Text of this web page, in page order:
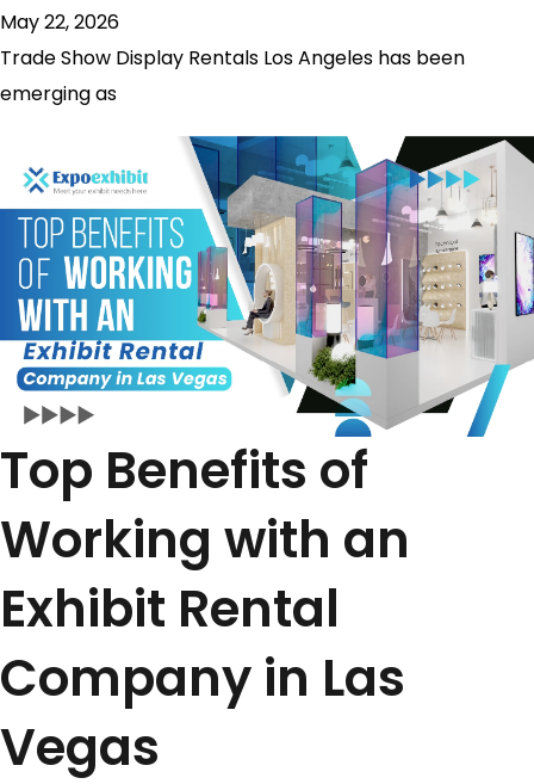
May 22, 2026
Trade Show Display Rentals Los Angeles has been
emerging as
Top Benefits of
Working with an
Exhibit Rental
Company in Las
Vegas